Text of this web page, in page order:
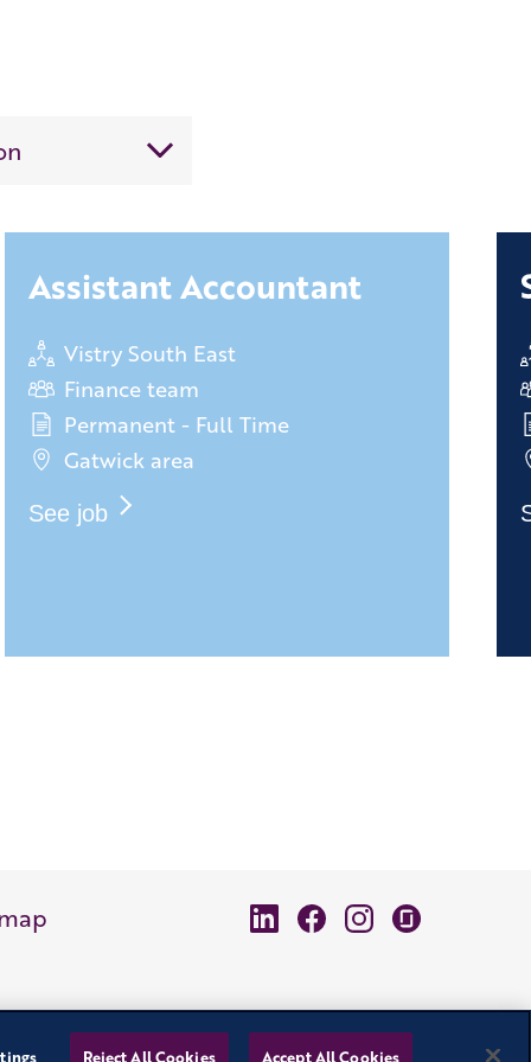
Assistant Accountant
Vistry South East
Finance team
Permanent - Full Time
Gatwick area
See job
Reject All Cookies Accept All Cookies